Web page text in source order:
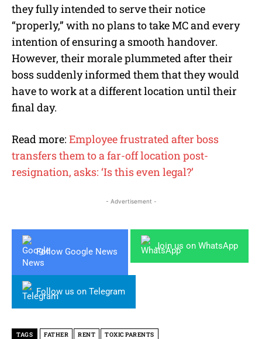
they fully intended to serve their notice
“properly,” with no plans to take MC and every
intention of ensuring a smooth handover.
However, their morale plummeted after their
boss suddenly informed them that they would
have to work at a different location until their
final day.
Read more: Employee frustrated after boss
transfers them to a far-off location post-
resignation, asks: ‘Is this even legal?’
- Advertisement -
Follow Google News
Join us on WhatsApp
Follow us on Telegram
TAGS FATHER RENT TOXIC PARENTS